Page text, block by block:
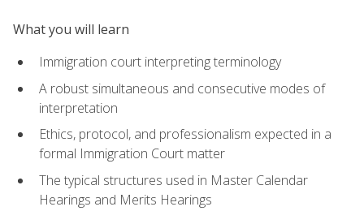
What you will learn
Immigration court interpreting terminology
A robust simultaneous and consecutive modes of
interpretation
Ethics, protocol, and professionalism expected in a
formal Immigration Court matter
The typical structures used in Master Calendar
Hearings and Merits Hearings